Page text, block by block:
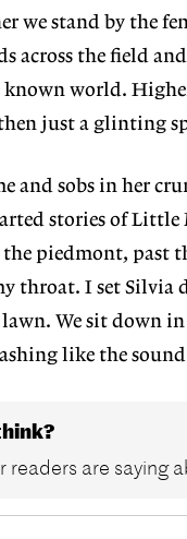
we stand by the
across the field
world.
just a glinting
and sobs in her
stories of Little
piedmont, past
throat. I set Silvia
We sit down
like the sound
readers are saying